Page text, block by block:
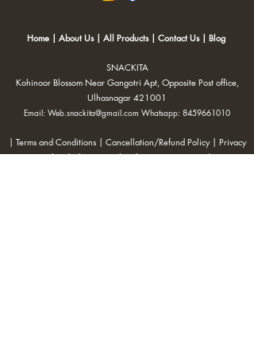
Home| About Us| All Products| Contact Us| Blog
SNACKITA
Kohinoor Blossom Near Gangotri Apt, Opposite Post office,
Ulhasnagar 421001
Email: Web.snackita@gmail.com Whatsapp: 8459661010
| Terms and Conditions | Cancellation/Refund Policy | Privacy
Policy |Shipping Policy|Payment Options |